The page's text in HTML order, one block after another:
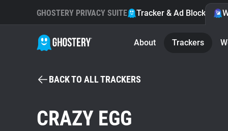
GHOSTERY PRIVACY SUITE Tracker & Ad Blocker
About Trackers
BACK TO ALL TRACKERS
CRAZY EGG